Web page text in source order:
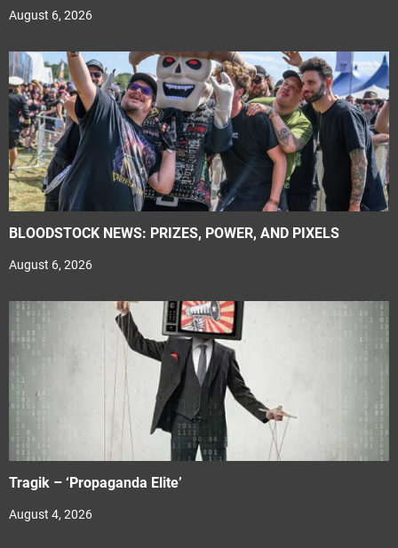
August 6, 2026
BLOODSTOCK NEWS: PRIZES, POWER, AND PIXELS
August 6, 2026
Tragik – ‘Propaganda Elite’
August 4, 2026